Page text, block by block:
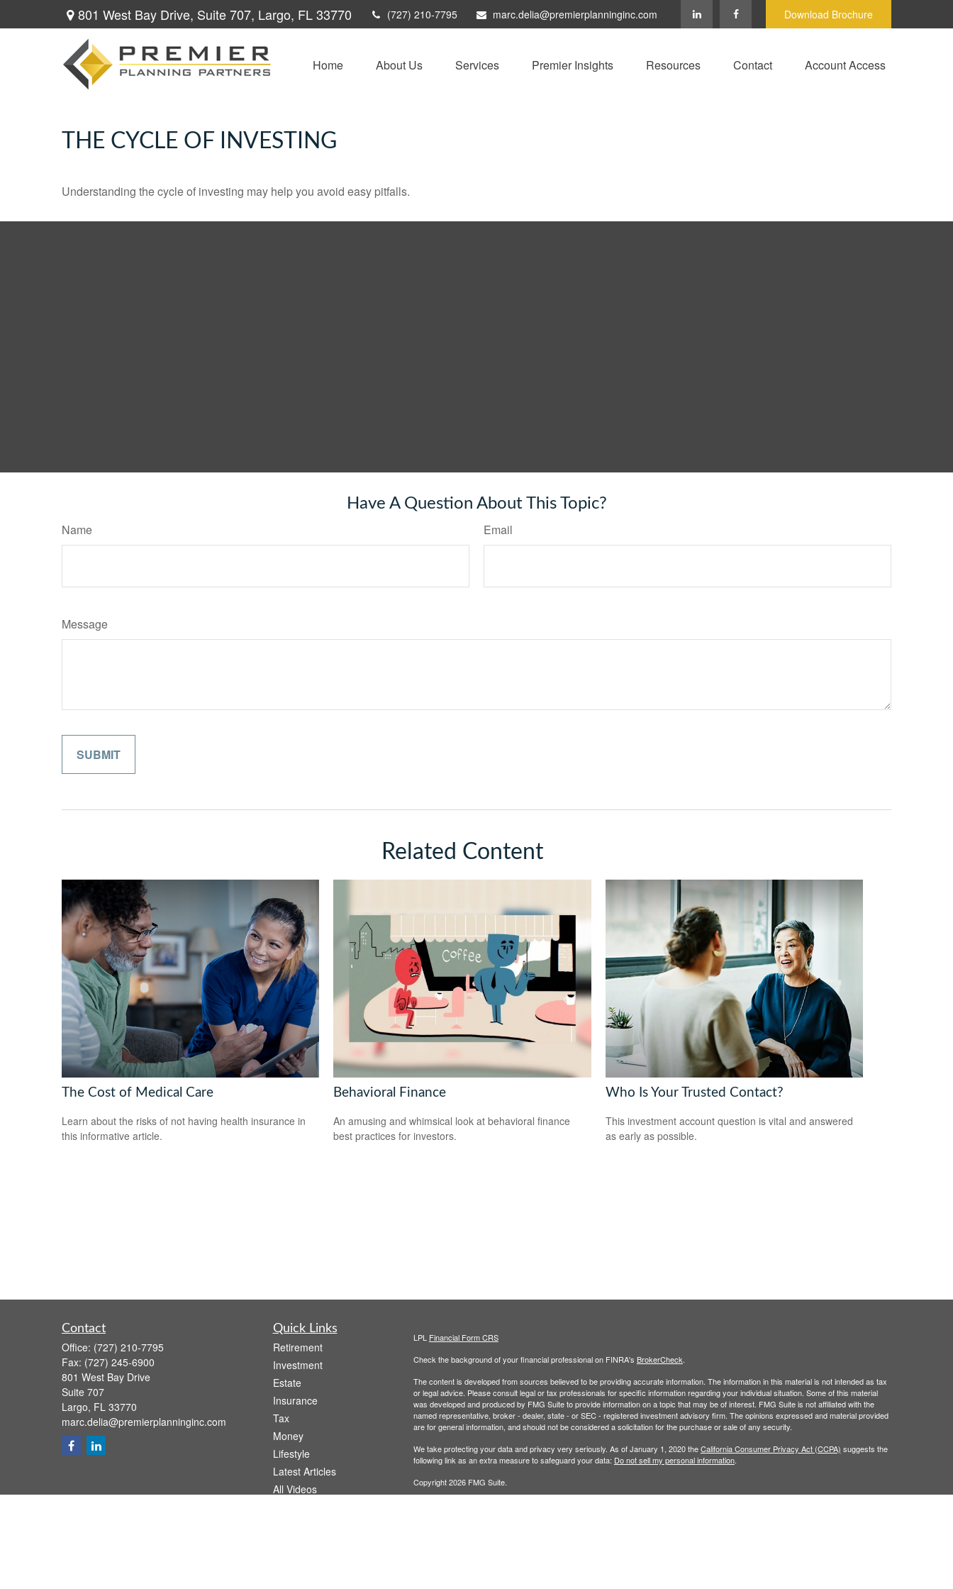
801 West Bay Drive, Suite 707, Largo, FL33770 (727) 210-7795 marc.delia@premierplanninginc.com Download Brochure
Home About Us Services Premier Insights Resources Contact Account Access
THE CYCLE OF INVESTING
Understanding the cycle of investing may help you avoid easy pitfalls.
Have A Question About This Topic?
Name Email
Message
Related Content
The Cost of Medical Care
Learn about the risks of not having health insurance in
this informative article.
Behavioral Finance
An amusing and whimsical look at behavioral finance
best practices for investors.
Who Is Your Trusted Contact?
This investment account question is vital and answered
as early as possible.
Contact
Office: (727) 210-7795
Fax: (727) 245-6900
801 West Bay Drive
Suite 707
Largo, FL 33770
marc.delia@premierplanninginc.com
Quick Links
Retirement
Investment
Estate
Insurance
Tax
Money
Lifestyle
Latest Articles
All Videos
LPL Financial Form CRS
Check the background of your financial professional on FINRA's BrokerCheck
The content is developed from sources believed to be providing accurate information. The information in this material is not intended as tax
or legal advice. Please consult legal or tax professionals for specific information regarding your individual situation. Some of this material
was developed and produced by FMG Suite to provide information on a topic that may be of interest. FMG Suite is not affiliated with the
named representative, broker - dealer, state - or SEC - registered investment advisory firm. The opinions expressed and material provided
are for general information, and should not be considered a solicitation for the purchase or sale of any security.
We take protecting your data and privacy very seriously. As of January 1, 2020 theCalifornia Consumer Privacy Act (CCPA) suggests the
following link as an extra measure to safeguard your data: Do not sell my personal information.
Copyright 2026 FMG Suite.